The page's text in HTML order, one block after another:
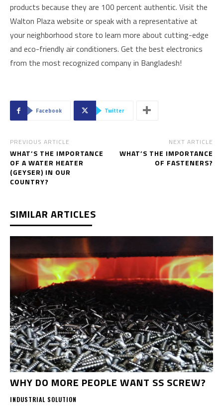
products because they are 100 percent authentic. Visit the
Walton Plaza website or speak with a representative at
your neighborhood store to learn more about cutting-edge
and eco-friendly air conditioners. Get the best electronics
from the most recognized company in Bangladesh!
Facebook Twitter
PREVIOUS ARTICLE
WHAT’S THE IMPORTANCE
OF A WATER HEATER
(GEYSER) IN OUR
COUNTRY?
NEXT ARTICLE
WHAT’S THE IMPORTANCE
OF FASTENERS?
SIMILAR ARTICLES
WHY DO MORE PEOPLE WANT SS SCREW?
INDUSTRIAL SOLUTION